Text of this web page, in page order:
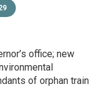
office; new
of orphan train